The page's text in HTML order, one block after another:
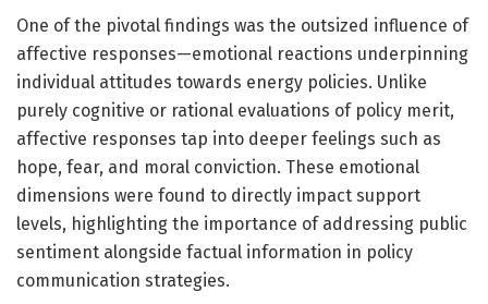
One of the pivotal findings was the outsized influence of
affective responses—emotional reactions underpinning
individual attitudes towards energy policies. Unlike
purely cognitive or rational evaluations of policy merit,
affective responses tap into deeper feelings such as
hope, fear, and moral conviction. These emotional
dimensions were found to directly impact support
levels, highlighting the importance of addressing public
sentiment alongside factual information in policy
communication strategies.